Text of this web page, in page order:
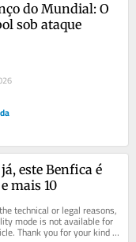
do Mundial: O
sob ataque
este Benfica é
mais 10
technical or legal reasons,
mode is not available for
Thank you for your kind